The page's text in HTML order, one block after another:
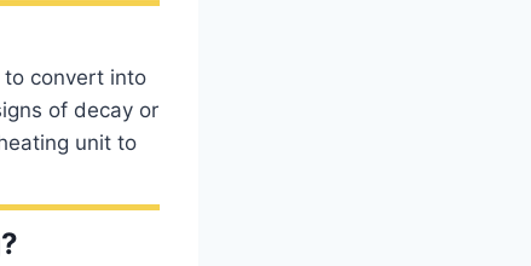
to convert into
of decay or
unit to